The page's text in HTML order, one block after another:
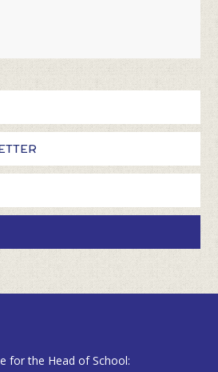
for the Head of School: